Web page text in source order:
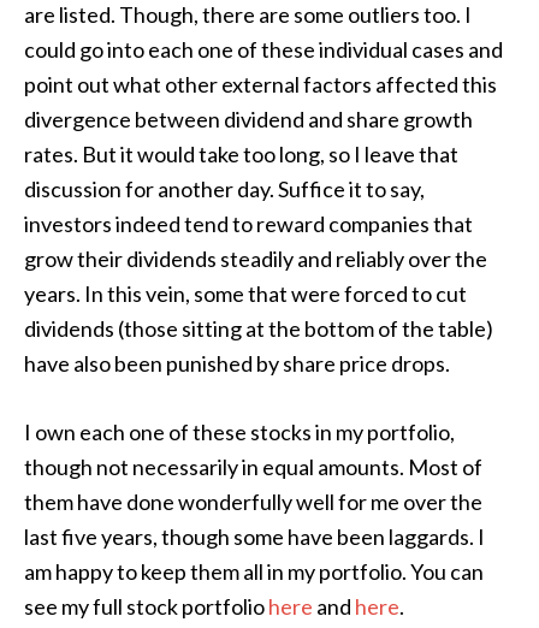
are listed. Though, there are some outliers too. I
could go into each one of these individual cases and
point out what other external factors affected this
divergence between dividend and share growth
rates. But it would take too long, so I leave that
discussion for another day. Suffice it to say,
investors indeed tend to reward companies that
grow their dividends steadily and reliably over the
years. In this vein, some that were forced to cut
dividends (those sitting at the bottom of the table)
have also been punished by share price drops.
I own each one of these stocks in my portfolio,
though not necessarily in equal amounts. Most of
them have done wonderfully well for me over the
last five years, though some have been laggards. I
am happy to keep them all in my portfolio. You can
see my full stock portfoliohere and here.